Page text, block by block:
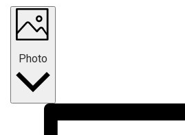
Photo